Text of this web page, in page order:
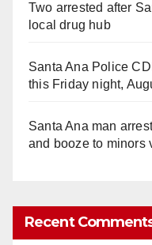
Two arrested after
local drug hub
Santa Ana Police
this Friday night,
Santa Ana man
and booze to minors
Recent